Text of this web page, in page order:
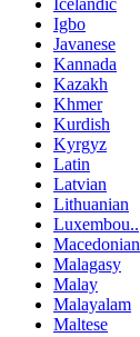
Icelandic
Igbo
Javanese
Kannada
Kazakh
Khmer
Kurdish
Kyrgyz
Latin
Latvian
Lithuanian
Luxembou..
Macedonian
Malagasy
Malay
Malayalam
Maltese